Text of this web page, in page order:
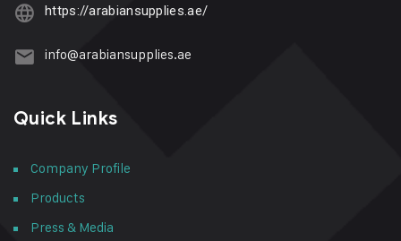
https://arabiansupplies.ae/
info@arabiansupplies.ae
Quick Links
Company Profile
Products
Press & Media